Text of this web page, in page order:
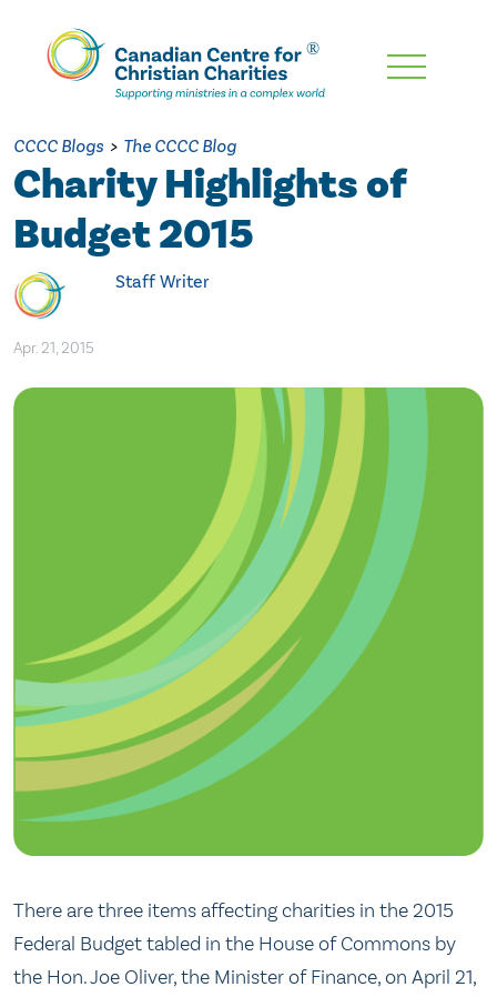
Skip
Content
CCCC Blogs > The CCCC Blog
Charity Highlights of
Budget 2015
Staff Writer
Apr. 21, 2015
There are three items affecting charities in the 2015
Federal Budget tabled in the House of Commons by
the Hon. Joe Oliver, the Minister of Finance, on April 21,